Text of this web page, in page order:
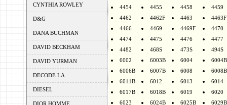
CYNTHIA ROWLEY
D&G
DANA BUCHMAN
DAVID BECKHAM
DAVID YURMAN
DECODE LA
DIESEL
DIOR HOMME
4454
4455 4458
4459
4462
4462F 4463
4463F
4466
4469 4469F
4470
4474
4475 4476
4477
4482
468S 473S
494S
6002
6003B 6004
6004B
6006B
6007B 6008
6008B
6011B
6012 6013
6014
6017B
6018B 6019
6020
6023
6024B 6025B
6029B